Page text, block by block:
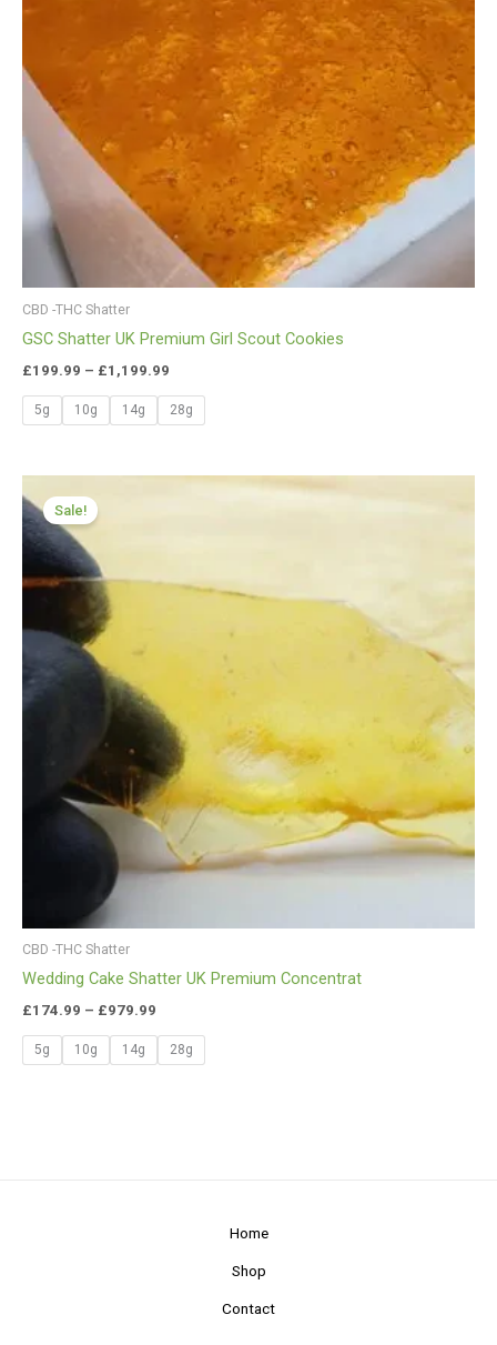
CBD -THC Shatter
GSC Shatter UK Premium Girl Scout Cookies
£199.99 – £1,199.99
5g 10g 14g 28g
Sale!
CBD -THC Shatter
Wedding Cake Shatter UK Premium Concentrat
£174.99 – £979.99
Price
5g 10g 14g 28g
Home
Shop
Contact